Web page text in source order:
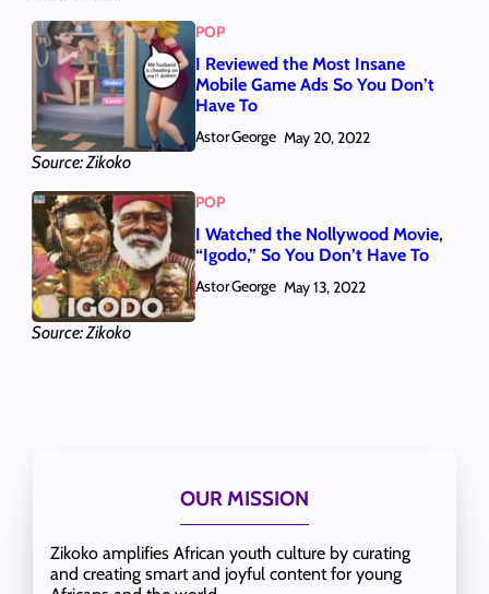
Source: Zikoko
POP
I Reviewed the Most Insane
Mobile Game Ads So You Don’t
Have To
Astor George May 20, 2022
Source: Zikoko
POP
I Watched the Nollywood Movie,
“Igodo,” So You Don’t Have To
Astor George May 13, 2022
OUR MISSION
Zikoko amplifies African youth culture by curating
and creating smart and joyful content for young